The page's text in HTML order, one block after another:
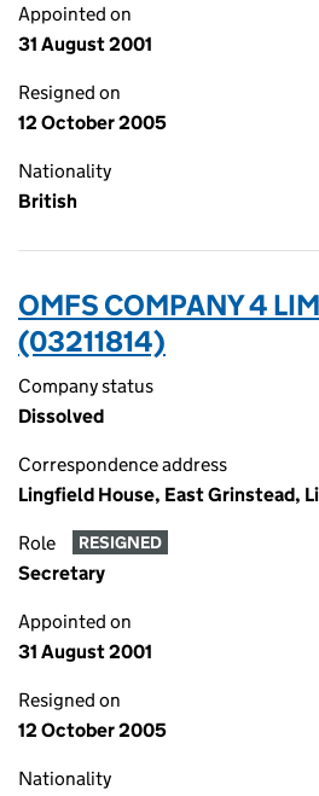
Appointed on
31 August 2001
Resigned on
12 October 2005
Nationality
British
OMFS COMPANY 4
(03211814)
Company status
Dissolved
Correspondence address
Lingfield House, East Grinstead,
Role RESIGNED
Secretary
Appointed on
31 August 2001
Resigned on
12 October 2005
Nationality